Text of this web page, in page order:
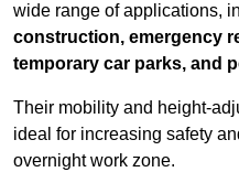
wide range of applications,
construction, emergency
temporary car parks, and
Their mobility and height-
ideal for increasing safety
overnight work zone.